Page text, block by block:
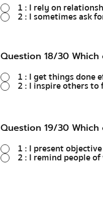
1 : I rely on
2 : I sometimes ask
Question 18/30
1 : I get things done
2 : I inspire others to
Question 19/30
1 : I present
2 : I remind people